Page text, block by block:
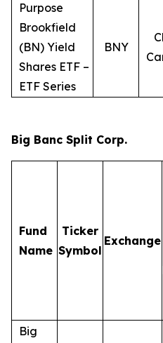
Purpose
Brookfield
(BN) Yield
Shares ETF –
ETF Series
BNY
Big Banc Split Corp.
Fund
Name
Ticker
Symbol
Exchange
Big